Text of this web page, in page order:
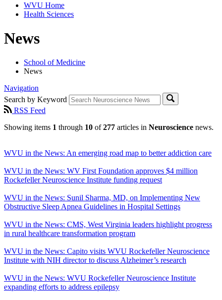
WVU Home
Health Sciences
News
School of Medicine
News
Navigation
Search by Keyword
RSS Feed
Showing items 1 through 10 of277 articles in Neuroscience news.
WVU in the News: An emerging road map to better addiction care
WVU in the News: WV First Foundation approves $4 million
Rockefeller Neuroscience Institute funding request
WVU in the News: Sunil Sharma, MD, on Implementing New
Obstructive Sleep Apnea Guidelines in Hospital Settings
WVU in the News: CMS, West Virginia leaders highlight progress
in rural healthcare transformation program
WVU in the News: Capito visits WVU Rockefeller Neuroscience
Institute with NIH director to discuss Alzheimer’s research
WVU in the News: WVU Rockefeller Neuroscience Institute
expanding efforts to address epilepsy